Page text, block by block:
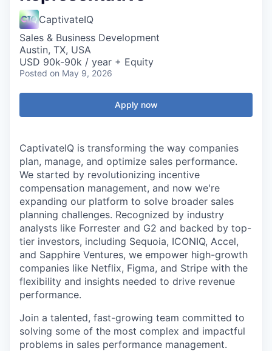
CaptivateIQ
Sales & Business Development
Austin, TX, USA
USD 90k-90k / year + Equity
Posted on May 9, 2026
Apply now
CaptivateIQ is transforming the way companies
plan, manage, and optimize sales performance.
We started by revolutionizing incentive
compensation management, and now we're
expanding our platform to solve broader sales
planning challenges. Recognized by industry
analysts like Forrester and G2 and backed by top-
tier investors, including Sequoia, ICONIQ, Accel,
and Sapphire Ventures, we empower high-growth
companies like Netflix, Figma, and Stripe with the
flexibility and insights needed to drive revenue
performance.
Join a talented, fast-growing team committed to
solving some of the most complex and impactful
problems in sales performance management.